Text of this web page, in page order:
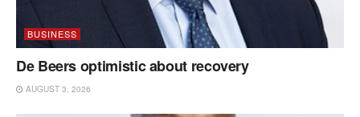
BUSINESS
De Beers optimistic about recovery
AUGUST 3, 2026